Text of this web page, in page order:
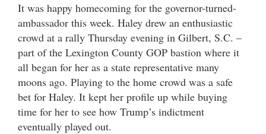
It was happy homecoming for the governor-turned-
ambassador this week. Haley drew an enthusiastic
crowd at a rally Thursday evening in Gilbert, S.C. –
part of the Lexington County GOP bastion where it
all began for her as a state representative many
moons ago. Playing to the home crowd was a safe
bet for Haley. It kept her profile up while buying
time for her to see how Trump’s indictment
eventually played out.